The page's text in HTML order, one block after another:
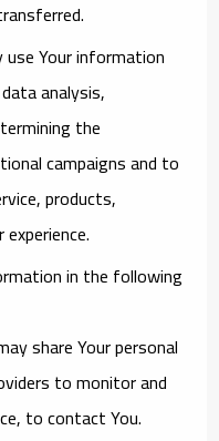
use Your information
analysis,
the
campaigns and to
products,
in the following
share Your personal
to monitor and
to contact You.